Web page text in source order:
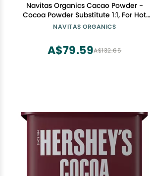
Navitas Organics Cacao Powder -
Cocoa Powder Substitute 1:1, For Hot
Chocolate, Baking & More -
GMO, Fairtrade, Gluten Free, Non-
alkalized (8oz. Bag, 38 Servings)
NAVITAS ORGANICS
A$132.65
A$79.59